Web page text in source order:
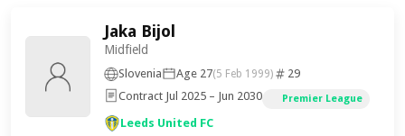
Jaka Bijol
Midfield
Slovenia Age 27(5 Feb 1999)
29
Contract Jul 2025 – Jun 2030
Premier League
Leeds United FC